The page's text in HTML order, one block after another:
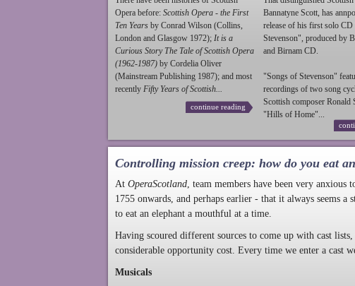
Opera before: Scottish Opera - the First
Ten Years by Conrad Wilson (Collins,
London and Glasgow 1972); It is a
Curious Story The Tale of Scottish Opera
(1962-1987) by Cordelia Oliver
(Mainstream Publishing 1987); and most
recently Fifty Years of Scottish...
continue reading
Bannatyne Scott, has
release of his first solo
Stevenson", produced by
and Birnam CD.
"Songs of Stevenson"
recordings of two song
Scottish composer Ronald
"Hills of Home"...
Controlling mission creep: how do you eat
At OperaScotland, team members have been very
1755 onwards, and perhaps earlier - that it always seems
to eat an elephant a mouthful at a time.
Having scoured different sources to come up with cast
considerable opportunity cost. Every time we enter a cast
Musicals